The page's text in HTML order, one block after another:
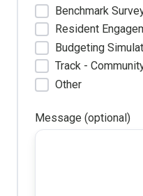
Benchmark
Resident
Budgeting
Track -
Other
Message (optional)